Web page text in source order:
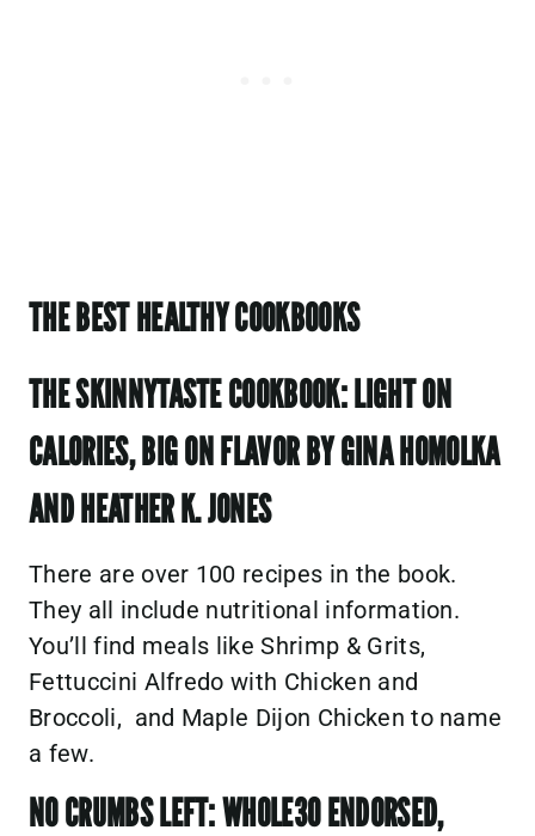
THE BEST HEALTHY COOKBOOKS
THE SKINNYTASTE COOKBOOK: LIGHT ON
CALORIES, BIG ON FLAVOR BY GINA HOMOLKA
AND HEATHER K. JONES
There are over 100 recipes in the book.
They all include nutritional information.
You’ll find meals like Shrimp & Grits,
Fettuccini Alfredo with Chicken and
Broccoli, and Maple Dijon Chicken to name
a few.
NO CRUMBS LEFT: WHOLE30 ENDORSED,